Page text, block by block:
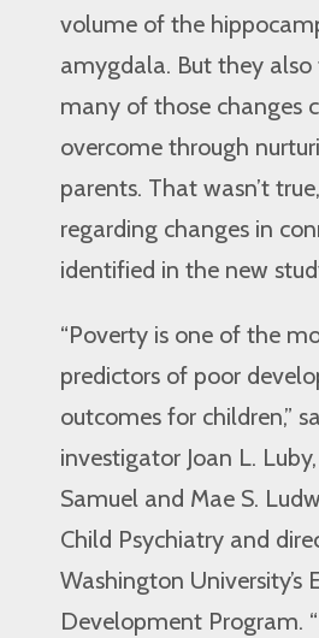
volume of the
amygdala. But they
many of those changes
overcome through
parents. That wasn’t
regarding changes in
identified in the new
“Poverty is one of the
predictors of poor
outcomes for children,”
investigator Joan L.
Samuel and Mae S.
Child Psychiatry and
Washington University’s
Development Program.